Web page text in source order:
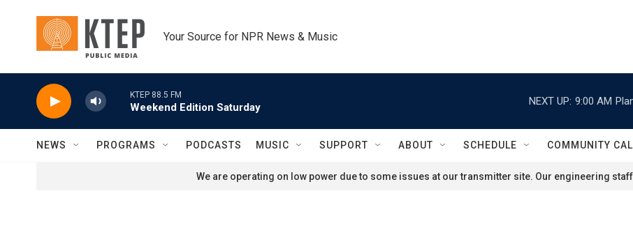
Your Source for NPR News & Music
KTEP 88.5 FM
Weekend Edition Saturday
NEXT UP: 9:00 AM
NEWS PROGRAMS PODCASTS MUSIC SUPPORT ABOUT SCHEDULE COMMUNITY
We are operating on low power due to some issues at our transmitter site. Our engineering